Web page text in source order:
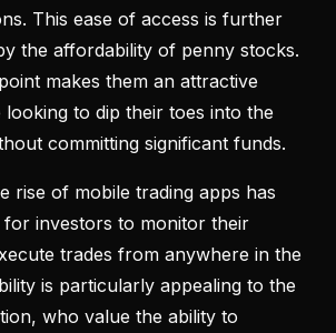
This ease of access is further
the affordability of penny stocks.
makes them an attractive
to dip their toes into the
committing significant funds.
rise of mobile trading apps has
for investors to monitor their
trades from anywhere in the
is particularly appealing to the
who value the ability to